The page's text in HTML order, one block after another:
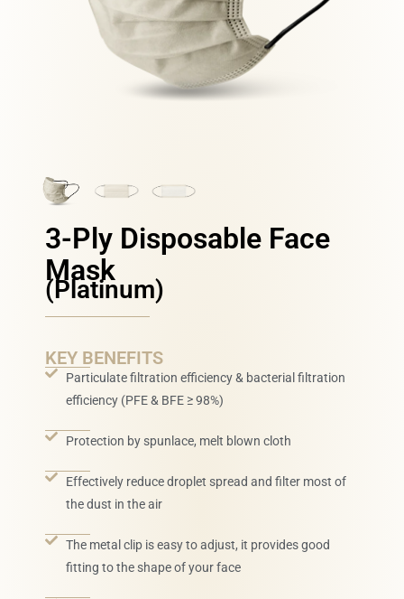
3-Ply Disposable Face
Mask
(Platinum)
KEY BENEFITS
Particulate filtration efficiency & bacterial filtration
efficiency (PFE & BFE ≥ 98%)
Protection by spunlace, melt blown cloth
Effectively reduce droplet spread and filter most of
the dust in the air
The metal clip is easy to adjust, it provides good
fitting to the shape of your face